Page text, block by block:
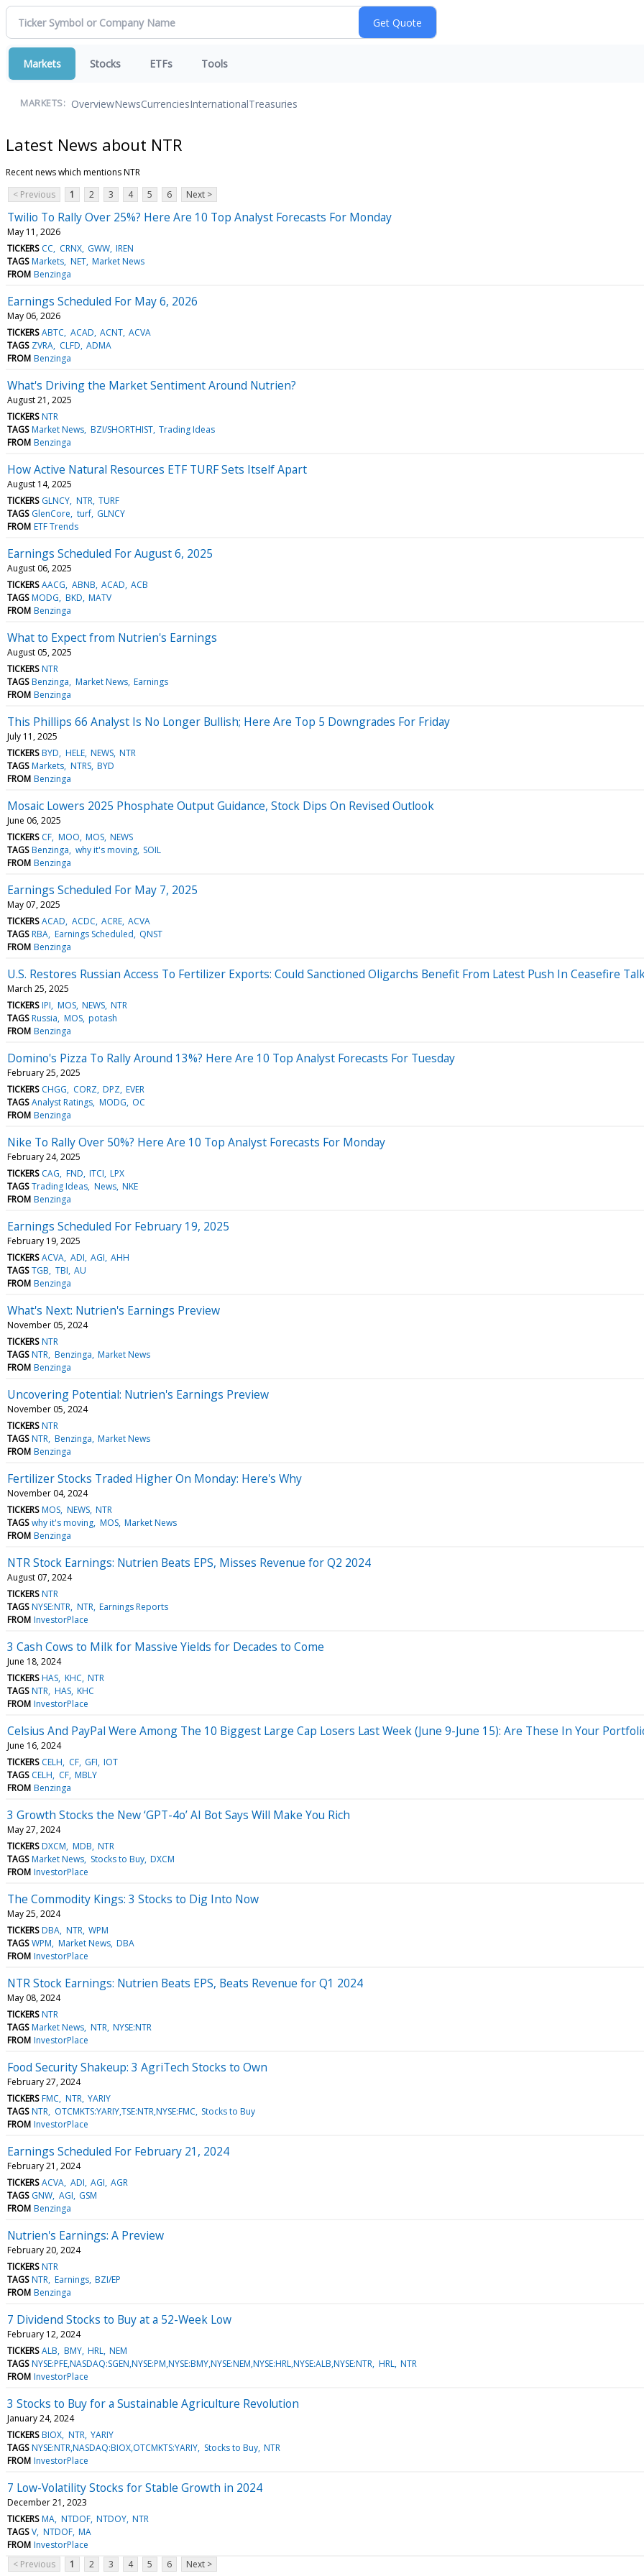
Markets Stocks ETFs Tools
MARKETS: OverviewNewsCurrenciesInternationalTreasuries
Latest News about NTR
Recent news which mentions NTR
< Previous
1 2 3 4 5 6 Next >
Twilio To Rally Over 25%? Here Are 10 Top Analyst Forecasts For Monday
May 11, 2026
TICKERS CC CRNX GWW IREN
TAGS Markets NET Market News
FROM Benzinga
Earnings Scheduled For May 6, 2026
May 06, 2026
TICKERS ABTC ACAD ACNT ACVA
TAGS ZVRA CLFD ADMA
FROM Benzinga
What's Driving the Market Sentiment Around Nutrien?
August 21, 2025
TICKERS NTR
TAGS Market News BZI/SHORTHIST Trading Ideas
FROM Benzinga
How Active Natural Resources ETF TURF Sets Itself Apart
August 14, 2025
TICKERS GLNCY NTR TURF
TAGS GlenCore turf GLNCY
FROM ETF Trends
Earnings Scheduled For August 6, 2025
August 06, 2025
TICKERS AACG ABNB ACAD ACB
TAGS MODG BKD MATV
FROM Benzinga
What to Expect from Nutrien's Earnings
August 05, 2025
TICKERS NTR
TAGS Benzinga Market News Earnings
FROM Benzinga
This Phillips 66 Analyst Is No Longer Bullish; Here Are Top 5 Downgrades For Friday
July 11, 2025
TICKERS BYD HELE NEWS NTR
TAGS Markets NTRS BYD
FROM Benzinga
Mosaic Lowers 2025 Phosphate Output Guidance, Stock Dips On Revised Outlook
June 06, 2025
TICKERS CF MOO MOS NEWS
TAGS Benzinga why it's moving SOIL
FROM Benzinga
Earnings Scheduled For May 7, 2025
May 07, 2025
TICKERS ACAD ACDC ACRE ACVA
TAGS RBA Earnings Scheduled QNST
FROM Benzinga
U.S. Restores Russian Access To Fertilizer Exports: Could Sanctioned Oligarchs Benefit From Latest Push In Ceasefire
March 25, 2025
TICKERS IPI MOS NEWS NTR
TAGS Russia MOS potash
FROM Benzinga
Domino's Pizza To Rally Around 13%? Here Are 10 Top Analyst Forecasts For Tuesday
February 25, 2025
TICKERS CHGG CORZ DPZ EVER
TAGS Analyst Ratings MODG OC
FROM Benzinga
Nike To Rally Over 50%? Here Are 10 Top Analyst Forecasts For Monday
February 24, 2025
TICKERS CAG FND ITCI LPX
TAGS Trading Ideas News NKE
FROM Benzinga
Earnings Scheduled For February 19, 2025
February 19, 2025
TICKERS ACVA ADI AGI AHH
TAGS TGB TBI AU
FROM Benzinga
What's Next: Nutrien's Earnings Preview
November 05, 2024
TICKERS NTR
TAGS NTR Benzinga Market News
FROM Benzinga
Uncovering Potential: Nutrien's Earnings Preview
November 05, 2024
TICKERS NTR
TAGS NTR Benzinga Market News
FROM Benzinga
Fertilizer Stocks Traded Higher On Monday: Here's Why
November 04, 2024
TICKERS MOS NEWS NTR
TAGS why it's moving MOS Market News
FROM Benzinga
NTR Stock Earnings: Nutrien Beats EPS, Misses Revenue for Q2 2024
August 07, 2024
TICKERS NTR
TAGS NYSE:NTR NTR Earnings Reports
FROM InvestorPlace
3 Cash Cows to Milk for Massive Yields for Decades to Come
June 18, 2024
TICKERS HAS KHC NTR
TAGS NTR HAS KHC
FROM InvestorPlace
Celsius And PayPal Were Among The 10 Biggest Large Cap Losers Last Week (June 9-June 15): Are These In Your
June 16, 2024
TICKERS CELH CF GFI IOT
TAGS CELH CF MBLY
FROM Benzinga
3 Growth Stocks the New ‘GPT-4o’ AI Bot Says Will Make You Rich
May 27, 2024
TICKERS DXCM MDB NTR
TAGS Market News Stocks to Buy DXCM
FROM InvestorPlace
The Commodity Kings: 3 Stocks to Dig Into Now
May 25, 2024
TICKERS DBA NTR WPM
TAGS WPM Market News DBA
FROM InvestorPlace
NTR Stock Earnings: Nutrien Beats EPS, Beats Revenue for Q1 2024
May 08, 2024
TICKERS NTR
TAGS Market News NTR NYSE:NTR
FROM InvestorPlace
Food Security Shakeup: 3 AgriTech Stocks to Own
February 27, 2024
TICKERS FMC NTR YARIY
TAGS NTR OTCMKTS:YARIY,TSE:NTR,NYSE:FMC Stocks to Buy
FROM InvestorPlace
Earnings Scheduled For February 21, 2024
February 21, 2024
TICKERS ACVA ADI AGI AGR
TAGS GNW AGI GSM
FROM Benzinga
Nutrien's Earnings: A Preview
February 20, 2024
TICKERS NTR
TAGS NTR Earnings BZI/EP
FROM Benzinga
7 Dividend Stocks to Buy at a 52-Week Low
February 12, 2024
TICKERS ALB BMY HRL NEM
TAGS NYSE:PFE,NASDAQ:SGEN,NYSE:PM,NYSE:BMY,NYSE:NEM,NYSE:HRL,NYSE:ALB,NYSE:NTR HRL NTR
FROM InvestorPlace
3 Stocks to Buy for a Sustainable Agriculture Revolution
January 24, 2024
TICKERS BIOX NTR YARIY
TAGS NYSE:NTR,NASDAQ:BIOX,OTCMKTS:YARIY Stocks to Buy NTR
FROM InvestorPlace
7 Low-Volatility Stocks for Stable Growth in 2024
December 21, 2023
TICKERS MA NTDOF NTDOY NTR
TAGS V NTDOF MA
FROM InvestorPlace
< Previous
1 2 3 4 5 6 Next >